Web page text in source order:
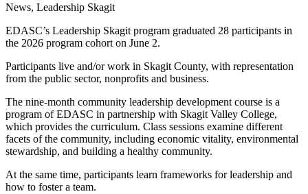
News, Leadership Skagit
EDASC’s Leadership Skagit program graduated 28 participants in
the 2026 program cohort on June 2.
Participants live and/or work in Skagit County, with representation
from the public sector, nonprofits and business.
The nine-month community leadership development course is a
program of EDASC in partnership with Skagit Valley College,
which provides the curriculum. Class sessions examine different
facets of the community, including economic vitality, environmental
stewardship, and building a healthy community.
At the same time, participants learn frameworks for leadership and
how to foster a team.